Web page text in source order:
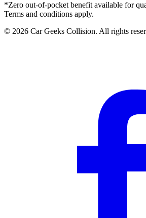
*Zero out-of-pocket benefit available for
Terms and conditions apply.
© 2026 Car Geeks Collision. All rights